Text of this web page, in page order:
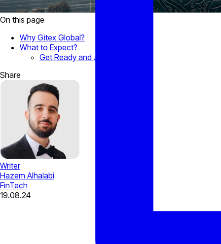
On this page
Why Gitex Global?
What to Expect?
Get Ready and Join us!
Share
Writer
Hazem Alhalabi
FinTech
19.08.24